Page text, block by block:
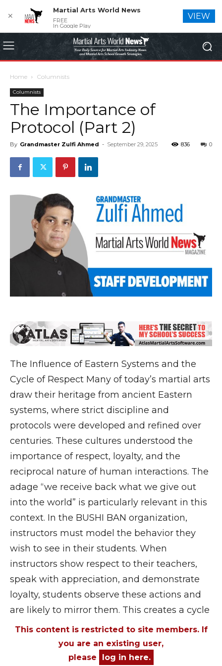
Home Columnists
Columnists
The Importance of
Protocol (Part 2)
By Grandmaster Zulfi Ahmed - September 29, 2025 0
836
The Influence of Eastern Systems and the
Cycle of Respect Many of today’s martial arts
draw their heritage from ancient Eastern
systems, where strict discipline and
protocols were developed and refined over
centuries. These cultures understood the
importance of respect, loyalty, and the
reciprocal nature of human interactions. The
adage “we receive back what we give out
into the world” is particularly relevant in this
context. In the BUSHI BAN organization,
instructors must model the behavior they
wish to see in their students. When
instructors show respect to their teachers,
speak with appreciation, and demonstrate
loyalty, students observe these actions and
are likely to mirror them. This creates a cycle
This content is restricted to site members. If
you are an existing user,
please
log in here.
✕
Martial Arts World News
FREE
In Google Play
VIEW